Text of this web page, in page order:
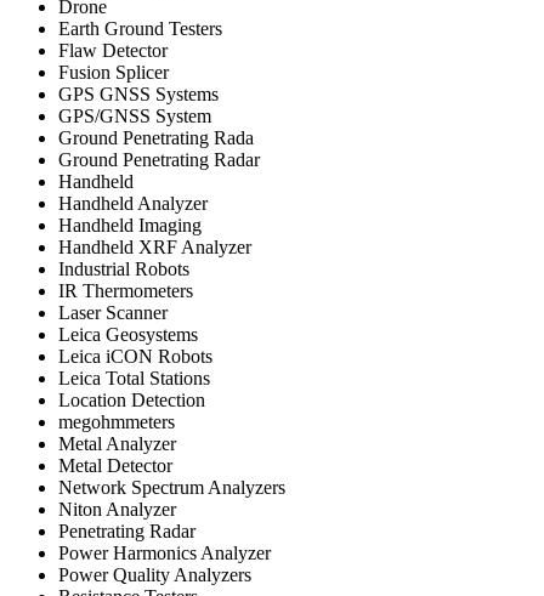
Drone
Earth Ground Testers
Flaw Detector
Fusion Splicer
GPS GNSS Systems
GPS/GNSS System
Ground Penetrating Rada
Ground Penetrating Radar
Handheld
Handheld Analyzer
Handheld Imaging
Handheld XRF Analyzer
Industrial Robots
IR Thermometers
Laser Scanner
Leica Geosystems
Leica iCON Robots
Leica Total Stations
Location Detection
megohmmeters
Metal Analyzer
Metal Detector
Network Spectrum Analyzers
Niton Analyzer
Penetrating Radar
Power Harmonics Analyzer
Power Quality Analyzers